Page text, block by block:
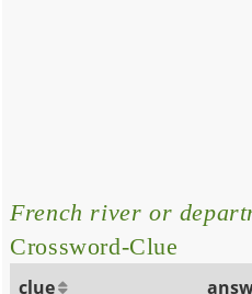
French river or
Crossword-Clue
clue